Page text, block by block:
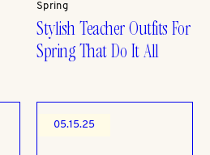
Spring
Stylish Teacher Outfits For
Spring That Do It All
05.15.25